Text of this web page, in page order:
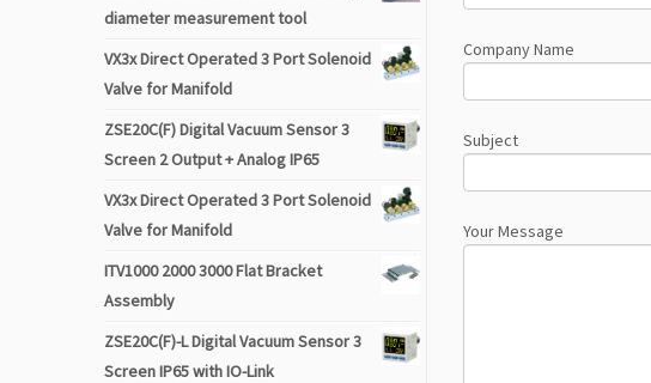
diameter measurement tool
VX3x Direct Operated 3 Port Solenoid
Valve for Manifold
ZSE20C(F) Digital Vacuum Sensor 3
Screen 2 Output + Analog IP65
VX3x Direct Operated 3 Port Solenoid
Valve for Manifold
ITV1000 2000 3000 Flat Bracket
Assembly
ZSE20C(F)-L Digital Vacuum Sensor 3
Screen IP65 with IO-Link
Company Name
Subject
Your Message